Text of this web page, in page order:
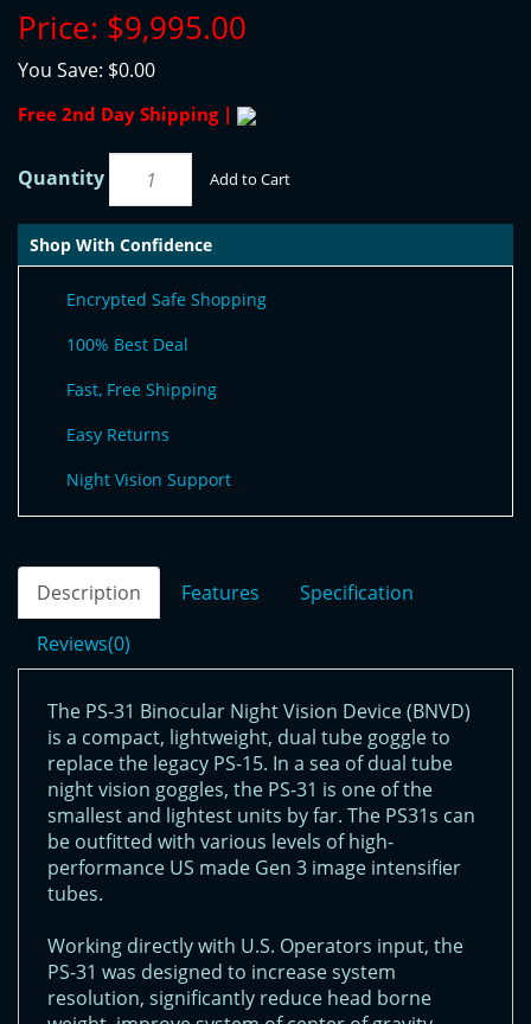
Price: $9,995.00
You Save: $0.00
Free 2nd Day Shipping |
Quantity Add to Cart
Shop With Confidence
Encrypted Safe Shopping
100% Best Deal
Fast, Free Shipping
Easy Returns
Night Vision Support
Description Features
Specification
Reviews(0)
The PS-31 Binocular Night Vision Device (BNVD)
is a compact, lightweight, dual tube goggle to
replace the legacy PS-15. In a sea of dual tube
night vision goggles, the PS-31 is one of the
smallest and lightest units by far. The PS31s can
be outfitted with various levels of high-
performance US made Gen 3 image intensifier
tubes.
Working directly with U.S. Operators input, the
PS-31 was designed to increase system
resolution, significantly reduce head borne